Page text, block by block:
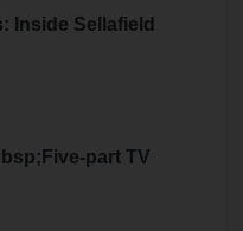
Inside Sellafield
part TV